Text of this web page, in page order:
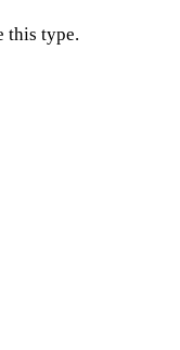
this type.